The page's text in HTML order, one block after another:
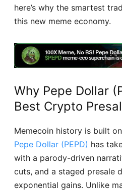
here’s why the smartest
this new meme economy.
Why Pepe Dollar
Best Crypto
Memecoin history is built
Pepe Dollar (PEPD) has
with a parody-driven
cuts, and a staged presale
exponential gains. Unlike